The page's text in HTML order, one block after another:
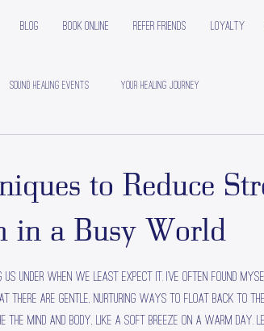
Blog Book Online Refer Friends Loyalty
Sound Healing Events Your Healing Journey
to Reduce
in a Busy World
under when we least expect it. I’ve often found
there are gentle, nurturing ways to float back to
mind and body, like a soft breeze on a warm day.